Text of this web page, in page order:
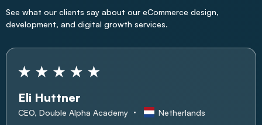
See what our clients say about our eCommerce design,
development, and digital growth services.
Eli Huttner
CEO, Double Alpha Academy Netherlands